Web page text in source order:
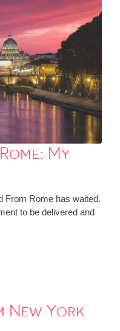
My
From Rome has waited.
to be delivered and
New York